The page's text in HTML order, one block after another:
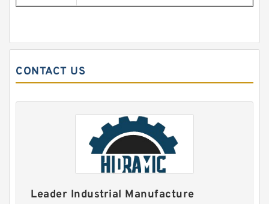
CONTACT US
Leader Industrial Manufacture